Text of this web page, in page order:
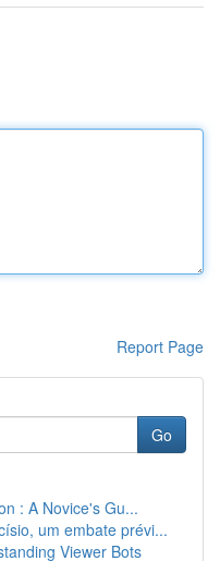
Report Page
Go
: A Novice's Gu...
um embate prévi...
Viewer Bots